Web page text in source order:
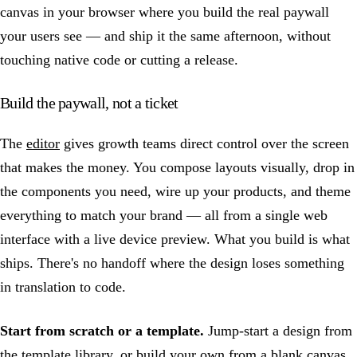
canvas in your browser where you build the real paywall
your users see — and ship it the same afternoon, without
touching native code or cutting a release.
Build the paywall, not a ticket
The editor gives growth teams direct control over the screen
that makes the money. You compose layouts visually, drop in
the components you need, wire up your products, and theme
everything to match your brand — all from a single web
interface with a live device preview. What you build is what
ships. There's no handoff where the design loses something
in translation to code.
Start from scratch or a template. Jump-start a design from